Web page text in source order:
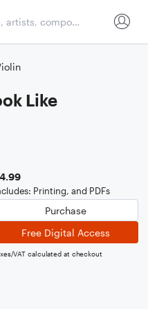
Like
Printing, and PDFs
Purchase
Free Digital Access
VAT calculated at checkout